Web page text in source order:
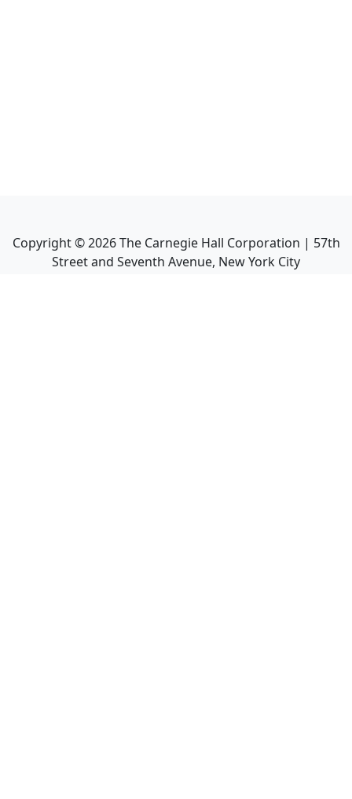
Copyright ©2026The Carnegie Hall Corporation | 57th
Street and Seventh Avenue, New York City